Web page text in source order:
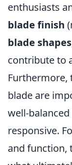
enthusiasts
blade finish
blade shapes
contribute to
Furthermore,
blade are
well-
responsive.
and function,